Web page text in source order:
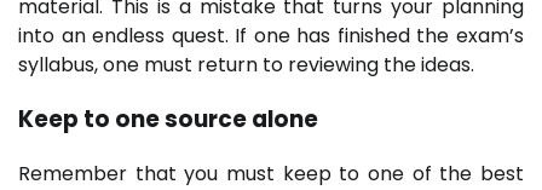
material. This is a mistake that turns your planning
into an endless quest. If one has finished the exam’s
syllabus, one must return to reviewing the ideas.
Keep to one source alone
Remember that you must keep to one of the best